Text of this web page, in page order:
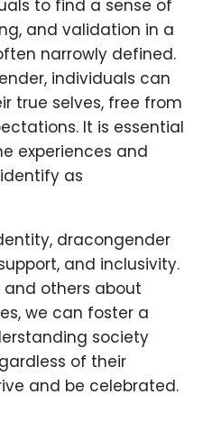
to find a sense of
and validation in a
narrowly defined.
individuals can
true selves, free from
It is essential
experiences and
as
dracongender
and inclusivity.
and others about
we can foster a
society
of their
and be celebrated.